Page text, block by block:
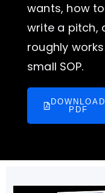
wants, how
write a pitch,
roughly
small SOP.
DOWNLOAD
PDF